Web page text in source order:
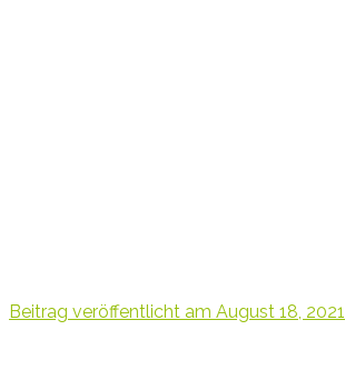
Beitrag veröffentlicht am August 18, 2021